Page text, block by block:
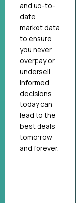
and up-to-
date
market data
to ensure
you never
overpay or
undersell.
Informed
decisions
today can
lead to the
best deals
tomorrow
and forever.